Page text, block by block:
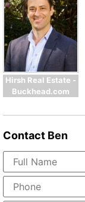
Hirsh Real Estate -
Buckhead.com
Contact Ben